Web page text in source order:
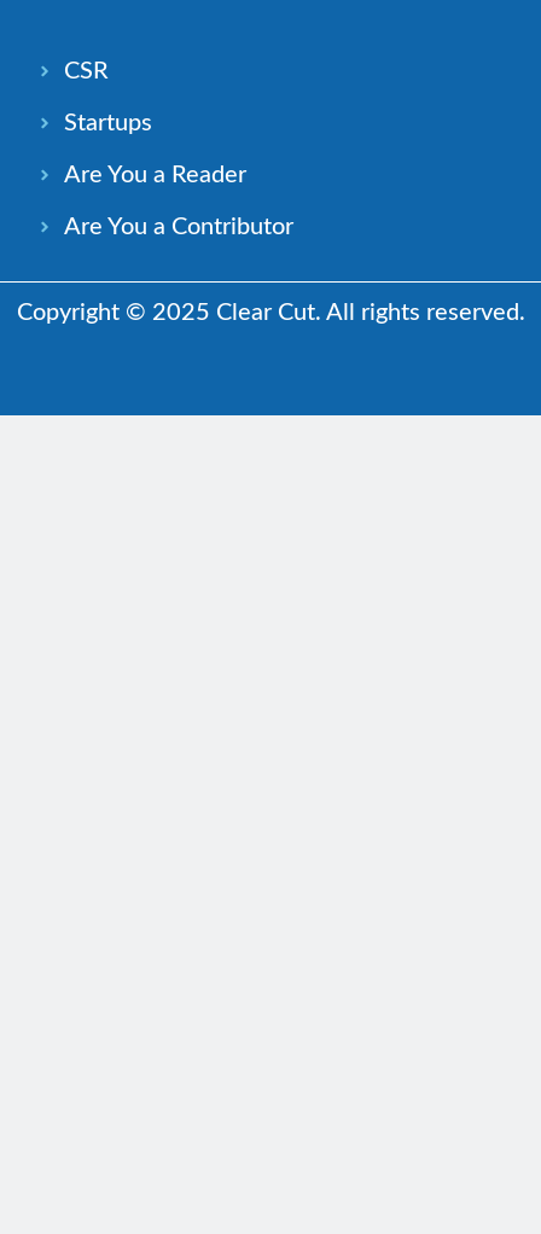
CSR
Startups
Are You a Reader
Are You a Contributor
Copyright © 2025 Clear Cut. All rights reserved.